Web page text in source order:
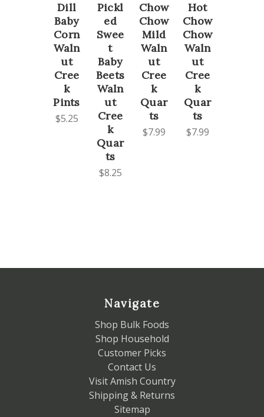
Dill
Baby
Corn
Waln
ut
Cree
k
Pints
$5.25
Pickl
ed
Swee
t
Baby
Beets
Waln
ut
Cree
k
Quar
ts
$8.25
Chow
Chow
Mild
Waln
ut
Cree
k
Quar
ts
$7.99
Hot
Chow
Chow
Waln
ut
Cree
k
Quar
ts
$7.99
Navigate
Shop Bulk Foods
Shop Household
Customer Picks
Contact Us
Visit Amish Country
Shipping & Returns
Sitemap